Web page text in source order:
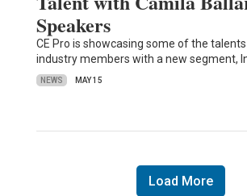
Speakers
CE Pro is showcasing some of the
industry members with a new segment,
NEWS MAY 15
Load More